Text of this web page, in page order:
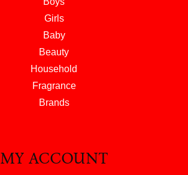
Girls
Baby
Beauty
Household
Fragrance
Brands
MY ACCOUNT